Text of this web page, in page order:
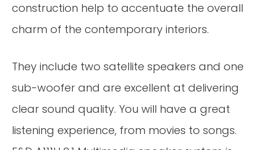
construction help to accentuate the overall
charm of the contemporary interiors.
They include two satellite speakers and one
sub-woofer and are excellent at delivering
clear sound quality. You will have a great
listening experience, from movies to songs.